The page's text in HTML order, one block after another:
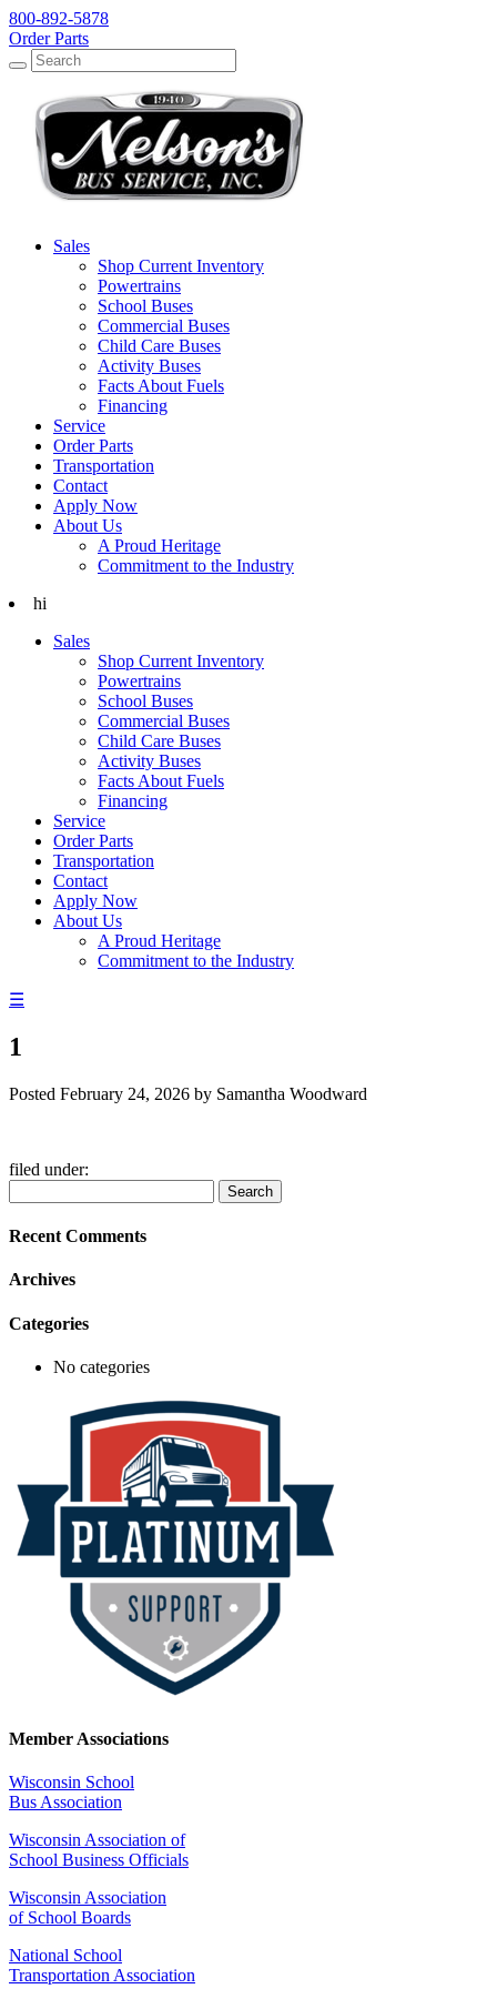
800-892-5878
Order Parts
Search
Search
Sales
Shop Current Inventory
Powertrains
School Buses
Commercial Buses
Child Care Buses
Activity Buses
Facts About Fuels
Financing
Service
Order Parts
Transportation
Contact
Apply Now
About Us
A Proud Heritage
Commitment to the Industry
hi
Sales
Shop Current Inventory
Powertrains
School Buses
Commercial Buses
Child Care Buses
Activity Buses
Facts About Fuels
Financing
Service
Order Parts
Transportation
Contact
Apply Now
About Us
A Proud Heritage
Commitment to the Industry
☰
1
Posted February 24, 2026 by Samantha Woodward
filed under:
for:
Search
Recent Comments
Archives
Categories
No categories
Member Associations
Wisconsin School
Bus Association
Wisconsin Association of
School Business Officials
Wisconsin Association
of School Boards
National School
Transportation Association